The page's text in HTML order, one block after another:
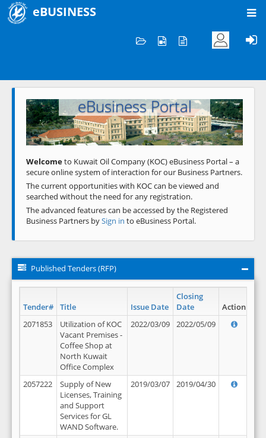
eBUSINESS
Welcome to KOC
eBusiness Portal
Previous Next
Welcometo Kuwait Oil Company (KOC) eBusiness Portal – a
secure online system of interaction for our Business Partners.
The current opportunities with KOC can be viewed and
searched without the need for any registration.
The advanced features can be accessed by the Registered
Business Partners bySign in to eBusiness Portal.
Published Tenders (RFP)
Tender# Title Issue Date
Closing
Date
Action
2071853
Utilization of KOC
Vacant Premises -
Coffee Shop at
North Kuwait
Office Complex
2022/03/09 2022/05/09
2057222
Supply of New
Licenses, Training
and Support
Services for GL
WAND Software.
2019/03/07 2019/04/30